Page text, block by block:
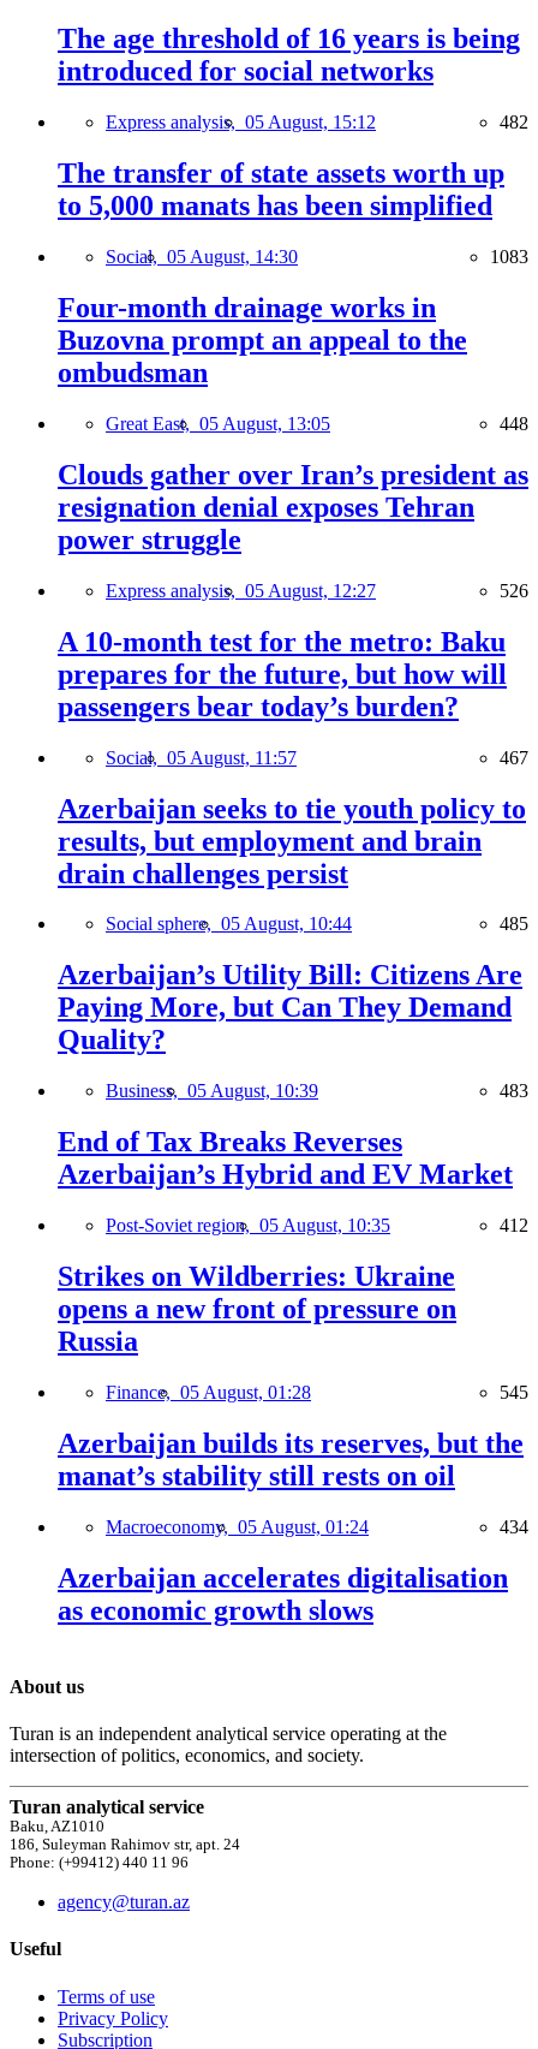
The age threshold of 16 years is being
introduced for social networks
Express analysis, 05 August, 15:12 482
The transfer of state assets worth up
to 5,000 manats has been simplified
Social, 05 August, 14:30 1083
Four-month drainage works in
Buzovna prompt an appeal to the
ombudsman
Great East, 05 August, 13:05 448
Clouds gather over Iran’s president as
resignation denial exposes Tehran
power struggle
Express analysis, 05 August, 12:27 526
A 10-month test for the metro: Baku
prepares for the future, but how will
passengers bear today’s burden?
Social, 05 August, 11:57 467
Azerbaijan seeks to tie youth policy to
results, but employment and brain
drain challenges persist
Social sphere, 05 August, 10:44 485
Azerbaijan’s Utility Bill: Citizens Are
Paying More, but Can They Demand
Quality?
Business, 05 August, 10:39 483
End of Tax Breaks Reverses
Azerbaijan’s Hybrid and EV Market
Post-Soviet region, 05 August, 10:35 412
Strikes on Wildberries: Ukraine
opens a new front of pressure on
Russia
Finance, 05 August, 01:28 545
Azerbaijan builds its reserves, but the
manat’s stability still rests on oil
Macroeconomy, 05 August, 01:24 434
Azerbaijan accelerates digitalisation
as economic growth slows
About us
Turan is an independent analytical service operating at the
intersection of politics, economics, and society.
Turan analytical service
Baku, AZ1010
186, Suleyman Rahimov str, apt. 24
Phone: (+99412) 440 11 96
agency@turan.az
Useful
Terms of use
Privacy Policy
Subscription